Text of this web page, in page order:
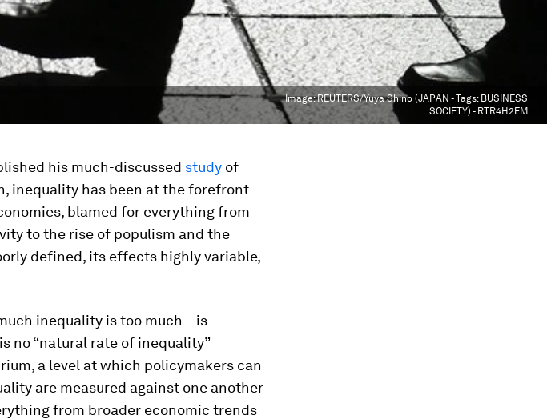
Image:REUTERS/Yuya Shino (JAPAN - Tags: BUSINESS
SOCIETY) - RTR4H2EM
his much-discussed study of
inequality has been at the forefront
blamed for everything from
to the rise of populism and the
defined, its effects highly variable,
inequality is too much – is
no “natural rate of inequality”
a level at which policymakers can
are measured against one another
from broader economic trends